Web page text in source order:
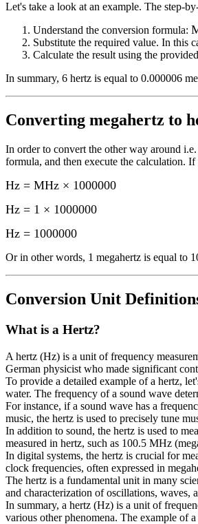
Let's take a look at an example. The step-
Understand the conversion formula:
Substitute the required value. In this
Calculate the result using the
In summary, 6 hertz is equal to 0.000006
Converting megahertz to
In order to convert the other way around i.e.
formula, and then execute the calculation. If
Hz = MHz × 1000000
Hz = 1 × 1000000
Hz = 1000000
Or in other words, 1 megahertz is equal to
Conversion Unit
What is a Hertz?
A hertz (Hz) is a unit of frequency
German physicist who made significant
To provide a detailed example of a hertz,
water. The frequency of a sound wave
For instance, if a sound wave has a
music, the hertz is used to precisely tune
In addition to sound, the hertz is used to
measured in hertz, such as 100.5 MHz
In digital systems, the hertz is crucial for
clock frequencies, often expressed in
The hertz is a fundamental unit in many
and characterization of oscillations, waves,
In summary, a hertz (Hz) is a unit of
various other phenomena. The example of